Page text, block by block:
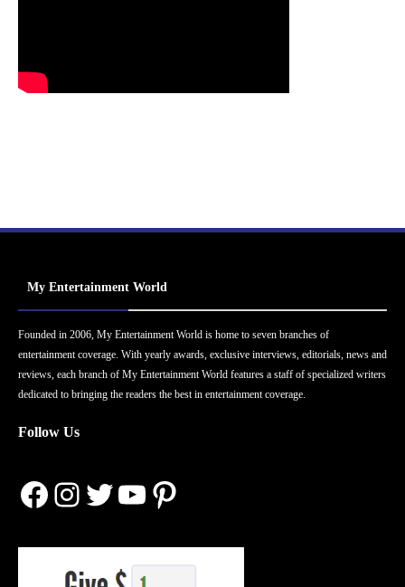
My Entertainment World
Founded in 2006, My Entertainment World is home to seven branches of
entertainment coverage. With yearly awards, exclusive interviews, editorials, news and
reviews, each branch of My Entertainment World features a staff of specialized writers
dedicated to bringing the readers the best in entertainment coverage.
Follow Us
Facebook
Instagram
Twitter
YouTube
Pinterest